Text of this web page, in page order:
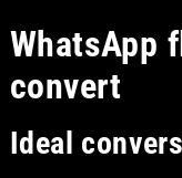
WhatsApp
convert
Ideal